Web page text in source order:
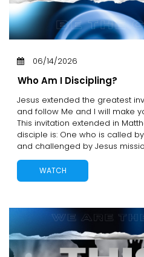
06/14/2026
Who Am I Discipling?
Jesus extended the greatest
and follow Me and I will make
This invitation extended in
disciple is: One who is called
and challenged by Jesus
WATCH